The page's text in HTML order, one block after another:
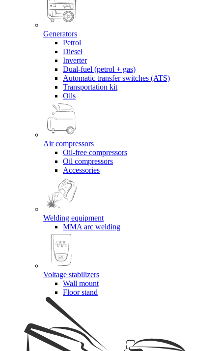
Generators
Petrol
Diesel
Inverter
Dual-fuel (petrol + gas)
Automatic transfer switches (ATS)
Transportation kit
Oils
Air compressors
Oil-free compressors
Oil compressors
Accessories
Welding equipment
MMA arc welding
Voltage stabilizers
Wall mount
Floor stand